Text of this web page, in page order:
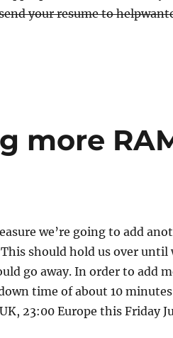
your resume to
more
we’re going to add
should hold us over
go away. In order to add
time of about 10
23:00 Europe this Friday